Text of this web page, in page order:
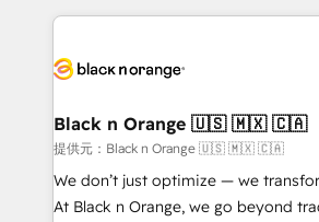
embark on a transformational
business up for long-term success.
business. If not now, when?
pourquoi, nos experts sont à la fois
référencement, votre stratégie
projet HubSpot avec DIGITALISIM : 🧽 Nettoyage,
migration et intégration des bases
Développement des interfaces avec
métiers ⚙️ Configuration de la plateforme HubSpot
Black n Orange 🇺🇸 🇲🇽 🇨🇦
提供元：Black n Orange 🇺🇸 🇲🇽 🇨🇦
We don’t just optimize — we
At Black n Orange, we go beyond